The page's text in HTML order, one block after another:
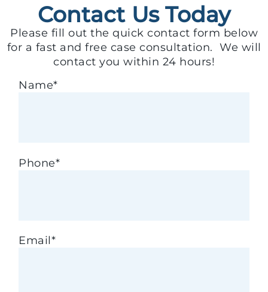
Contact Us Today
Please fill out the quick contact form below
for a fast and free case consultation. We will
contact you within 24 hours!
Name*
Phone*
Email*